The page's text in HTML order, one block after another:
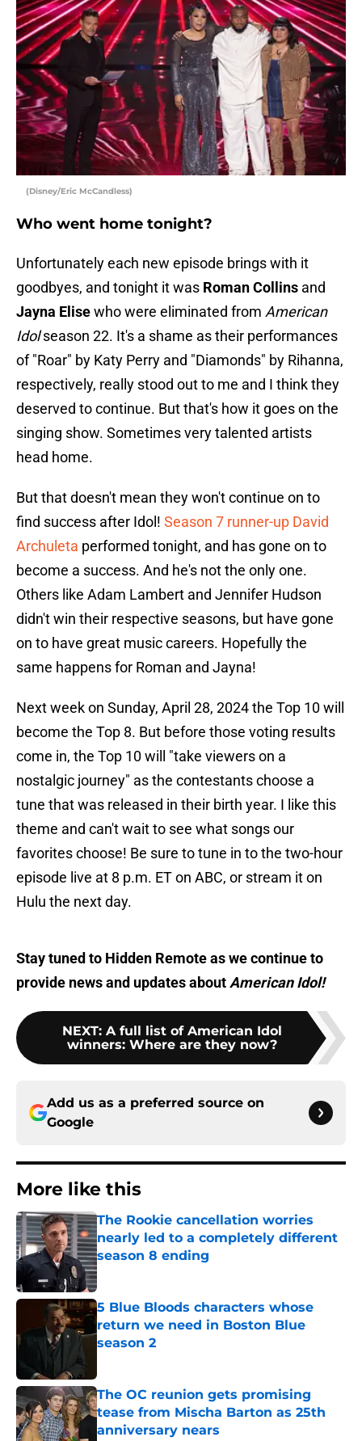
(Disney/Eric McCandless)
Who went home tonight?
Unfortunately each new episode brings with it
goodbyes, and tonight it was Roman Collins and
Jayna Elisewho were eliminated from American
Idolseason 22. It's a shame as their performances
of "Roar" by Katy Perry and "Diamonds" by Rihanna,
respectively, really stood out to me and I think they
deserved to continue. But that's how it goes on the
singing show. Sometimes very talented artists
head home.
But that doesn't mean they won't continue on to
find success after Idol! Season 7 runner-up David
Archuleta performed tonight, and has gone on to
become a success. And he's not the only one.
Others like Adam Lambert and Jennifer Hudson
didn't win their respective seasons, but have gone
on to have great music careers. Hopefully the
same happens for Roman and Jayna!
Next week on Sunday, April 28, 2024 the Top 10 will
become the Top 8. But before those voting results
come in, the Top 10 will "take viewers on a
nostalgic journey" as the contestants choose a
tune that was released in their birth year. I like this
theme and can't wait to see what songs our
favorites choose! Be sure to tune in to the two-hour
episode live at 8 p.m. ET on ABC, or stream it on
Hulu the next day.
Stay tuned to Hidden Remote as we continue to
provide news and updates about American Idol!
NEXT: A full list of American Idol
winners: Where are they now?
Add us as a preferred source on
Google
More like this
The Rookie cancellation worries
nearly led to a completely different
season 8 ending
Published by on Invalid Date
5 Blue Bloods characters whose
return we need in Boston Blue
season 2
The OC reunion gets promising
tease from Mischa Barton as 25th
anniversary nears